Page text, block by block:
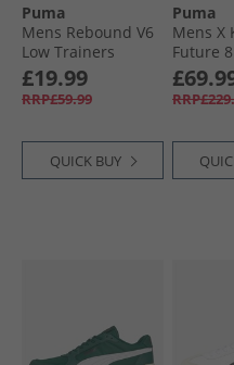
Puma
Mens Rebound V6
Low Trainers
White/​ Black/​White
£19.99
RRP£59.99
QUICK BUY
Puma
Mens X
Future
FG Firm
Football
Dream/​